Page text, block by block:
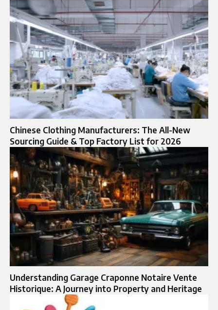
Chinese Clothing Manufacturers: The All-New
Sourcing Guide & Top Factory List for 2026
Understanding Garage Craponne Notaire Vente
Historique: A Journey into Property and Heritage